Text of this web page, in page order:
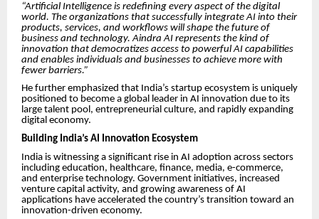
“Artificial Intelligence is redefining every aspect of the digital
world. The organizations that successfully integrate AI into their
products, services, and workflows will shape the future of
business and technology. Aindra AI represents the kind of
innovation that democratizes access to powerful AI capabilities
and enables individuals and businesses to achieve more with
fewer barriers.”
He further emphasized that India’s startup ecosystem is uniquely
positioned to become a global leader in AI innovation due to its
large talent pool, entrepreneurial culture, and rapidly expanding
digital economy.
Building India’s AI Innovation Ecosystem
India is witnessing a significant rise in AI adoption across sectors
including education, healthcare, finance, media, e-commerce,
and enterprise technology. Government initiatives, increased
venture capital activity, and growing awareness of AI
applications have accelerated the country’s transition toward an
innovation-driven economy.